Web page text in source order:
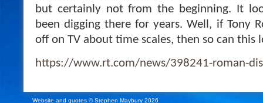
but certainly not from the beginning. It
been digging there for years. Well, if Tony
off on TV about time scales, then so can this
https://www.rt.com/news/398241-roman-
Website and quotes © Stephen Maybury 2026